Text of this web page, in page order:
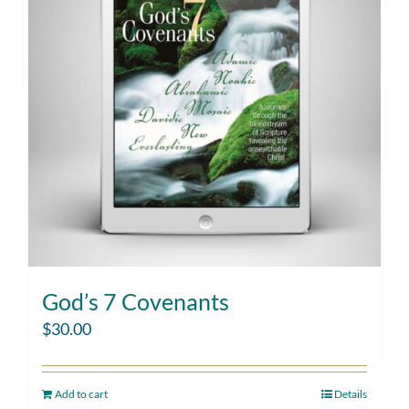
God’s 7 Covenants
$30.00
Add to cart Details